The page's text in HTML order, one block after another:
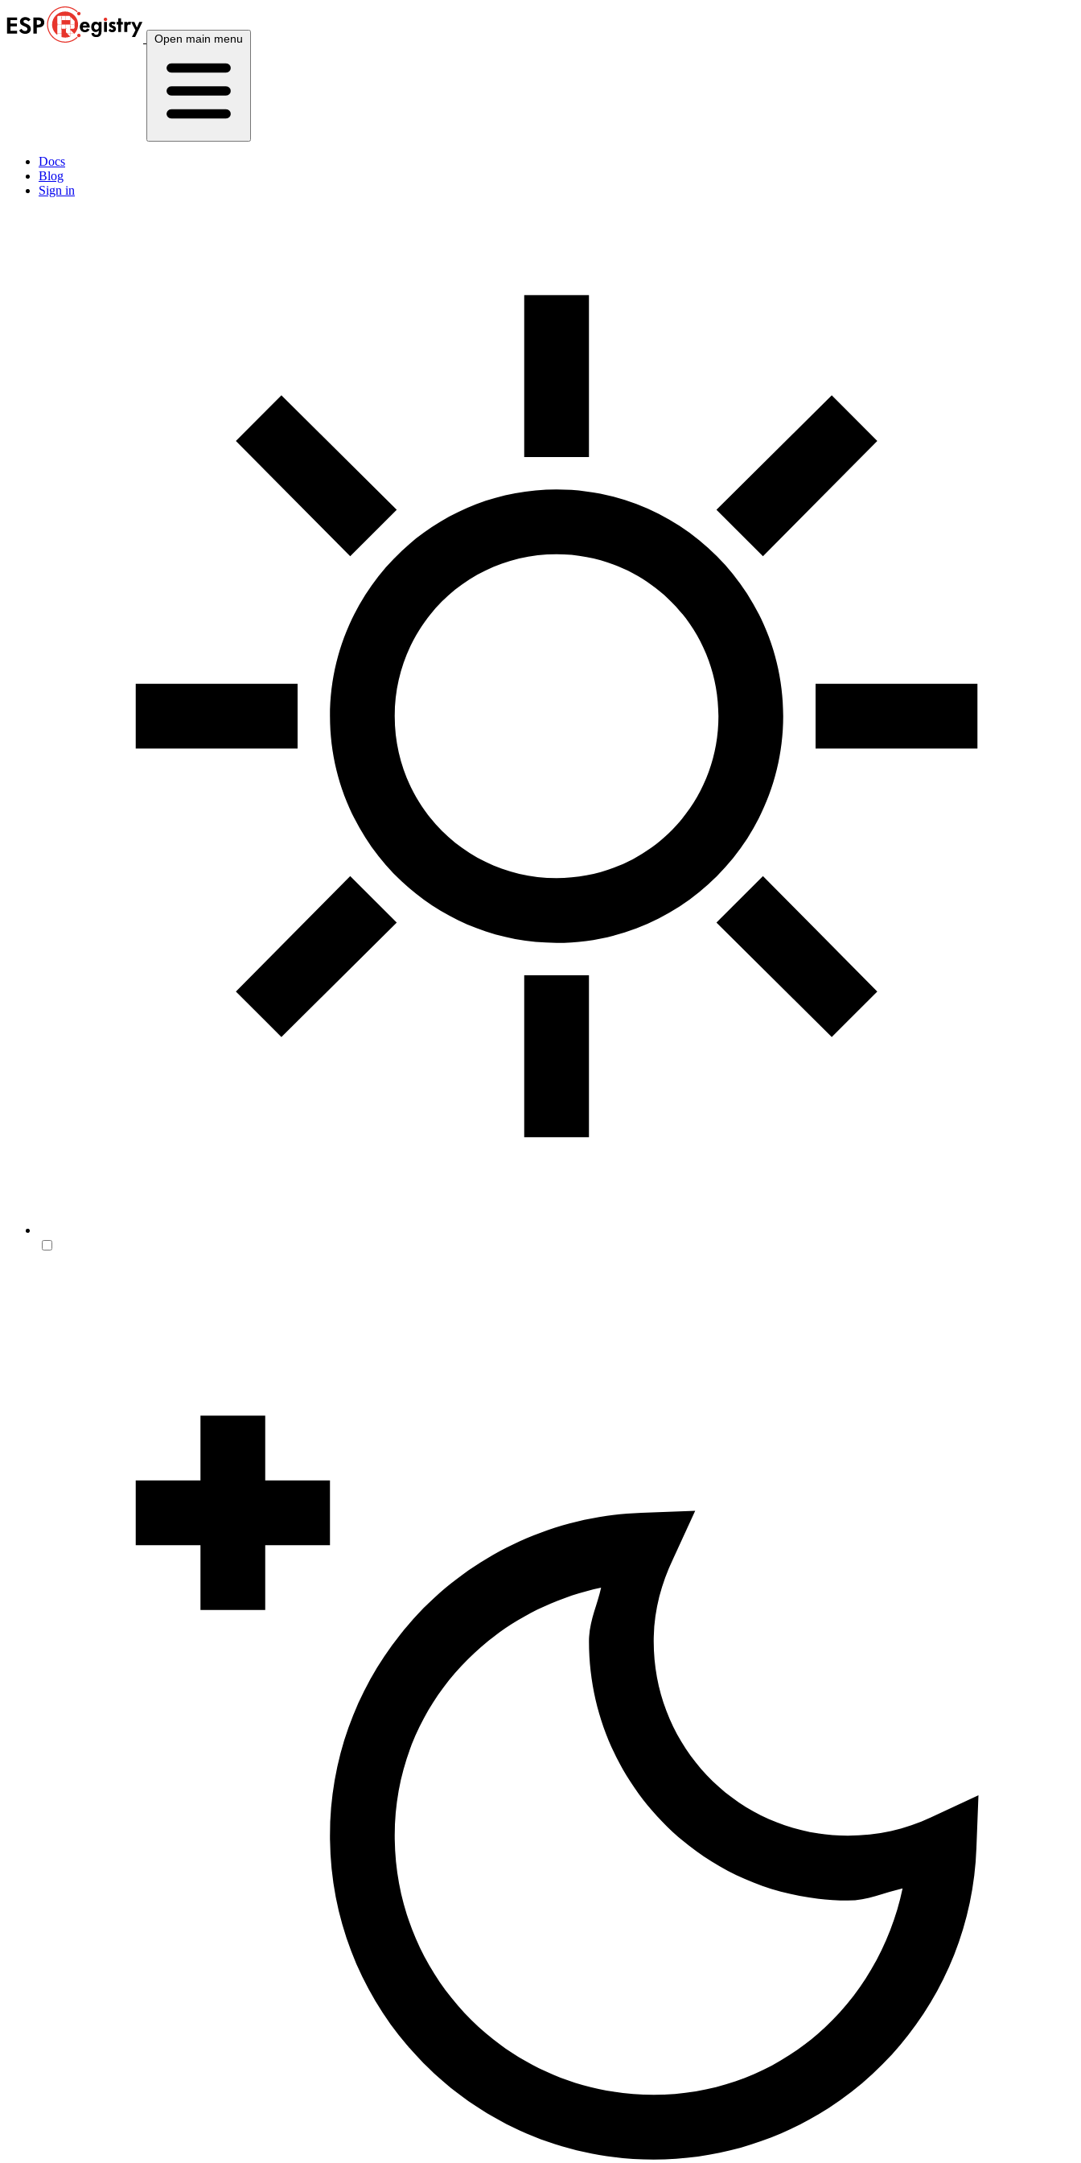
Open main menu
Docs
Blog
Sign in